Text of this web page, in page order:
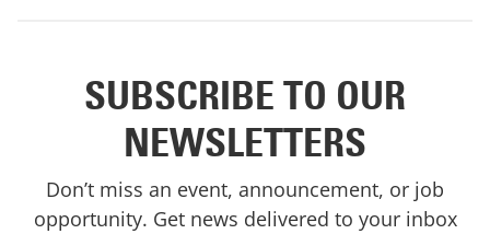
SUBSCRIBE TO OUR
NEWSLETTERS
Don’t miss an event, announcement, or job
opportunity. Get news delivered to your inbox